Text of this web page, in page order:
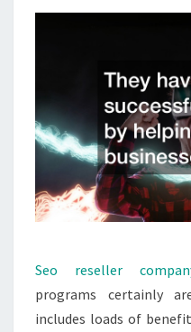
Seo reseller
programs certainly
includes loads of